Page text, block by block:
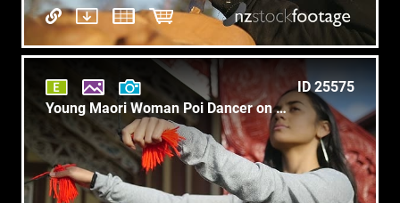
ID 25575
Young Maori Woman Poi Dancer on Marae Slow Motion C1